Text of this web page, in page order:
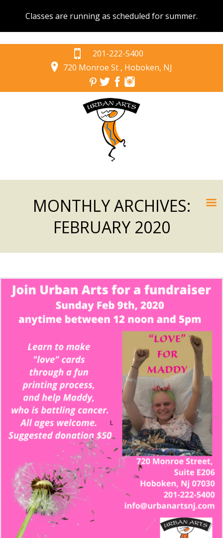
Classes are running as scheduled for summer.
201-222-5400
720 Monroe St , Hoboken, NJ
MONTHLY ARCHIVES:
FEBRUARY 2020